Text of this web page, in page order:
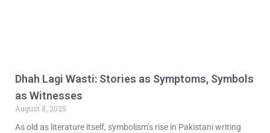
Dhah Lagi Wasti: Stories as Symptoms, Symbols
as Witnesses
August 8, 2025
As old as literature itself, symbolism’s rise in Pakistani writing